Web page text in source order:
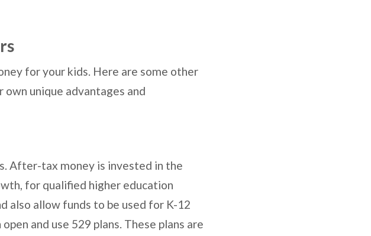
for your kids. Here are some other
unique advantages and
After-tax money is invested in the
for qualified higher education
also allow funds to be used for K-12
and use 529 plans. These plans are